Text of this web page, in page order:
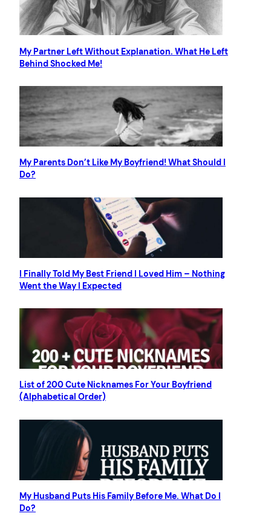
My Partner Left Without Explanation. What He Left
Behind Shocked Me!
My Parents Don’t Like My Boyfriend! What Should I
Do?
I Finally Told My Best Friend I Loved Him – Nothing
Went the Way I Expected
List of 200 Cute Nicknames For Your Boyfriend
(Alphabetical Order)
My Husband Puts His Family Before Me. What Do I
Do?